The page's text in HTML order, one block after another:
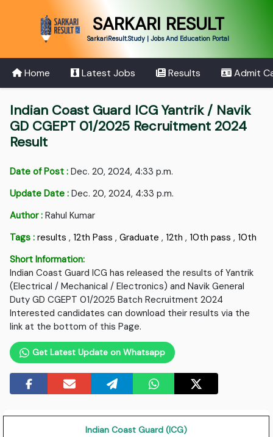
SARKARI RESULT
SarkariResult.Study | Jobs And Education Portal
Home Latest Jobs Results Admit
Indian Coast Guard ICG Yantrik / Navik
GD CGEPT 01/2025 Recruitment 2024
Result
Date of Post : Dec. 20, 2024, 4:33 p.m.
Update Date : Dec. 20, 2024, 4:33 p.m.
Author : Rahul Kumar
Tags : results , 12th Pass ,Graduate , 12th , 10th pass , 10th
Short Information:
Indian Coast Guard ICG has released the results of Yantrik
(Electrical / Mechanical / Electronics) and Navik General
Duty GD CGEPT 01/2025 Batch Recruitment 2024
Interested candidates can download their results via the
link at the bottom of this Page.
Get Latest Update on Whatsapp
Indian Coast Guard (ICG)